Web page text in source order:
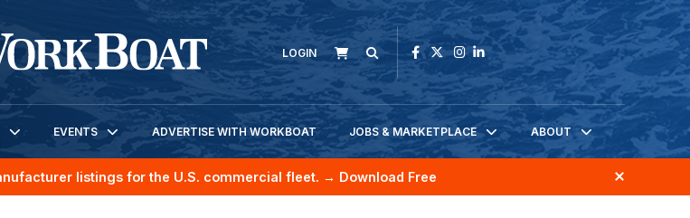
LOGIN
EVENTS ADVERTISE WITH WORKBOAT JOBS & MARKETPLACE ABOUT
listings for the U.S. commercial fleet. → Download Free